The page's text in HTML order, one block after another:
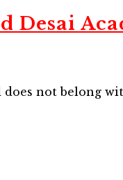
Desai
does not belong